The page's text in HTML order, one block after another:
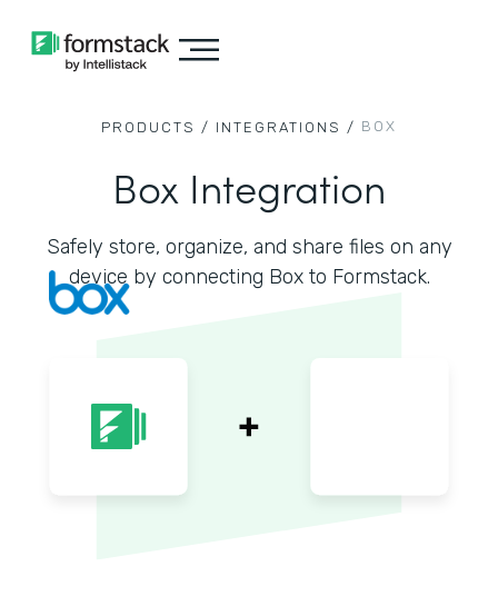
PRODUCTS / INTEGRATIONS / BOX
Box Integration
Safely store, organize, and share files on any
device by connecting Box to Formstack.